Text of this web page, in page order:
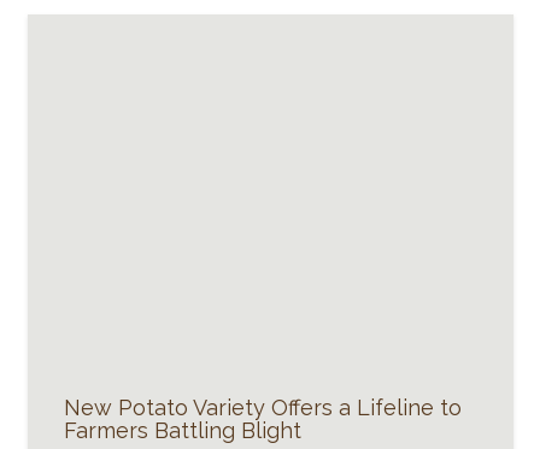
New Potato Variety Offers a Lifeline to
Farmers Battling Blight